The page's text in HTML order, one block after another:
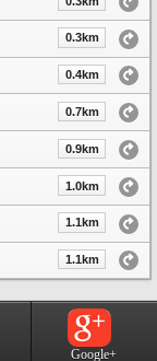
0.3km
0.4km
0.7km
0.9km
1.0km
1.1km
1.1km
Google+